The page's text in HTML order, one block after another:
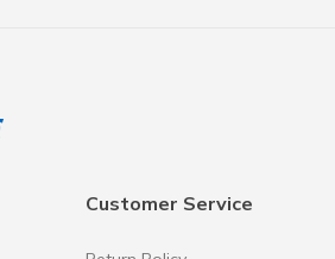
Customer Service